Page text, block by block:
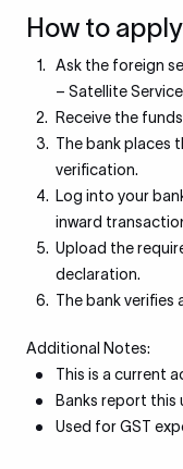
How to
Ask the foreign
– Satellite
Receive the
The bank places
verification.
Log into your
inward
Upload the
declaration.
The bank verifies
Additional Notes:
This is a current
Banks report this
Used for GST